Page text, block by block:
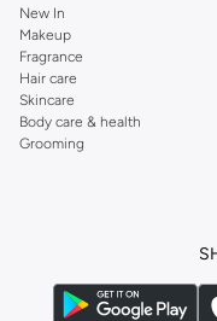
New In
Makeup
Fragrance
Hair care
Skincare
Body care & health
Grooming